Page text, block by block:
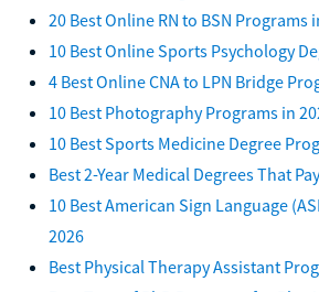
20 Best Online RN to BSN Programs
10 Best Online Sports Psychology
4 Best Online CNA to LPN Bridge
10 Best Photography Programs in
10 Best Sports Medicine Degree
Best 2-Year Medical Degrees That
10 Best American Sign Language
2026
Best Physical Therapy Assistant